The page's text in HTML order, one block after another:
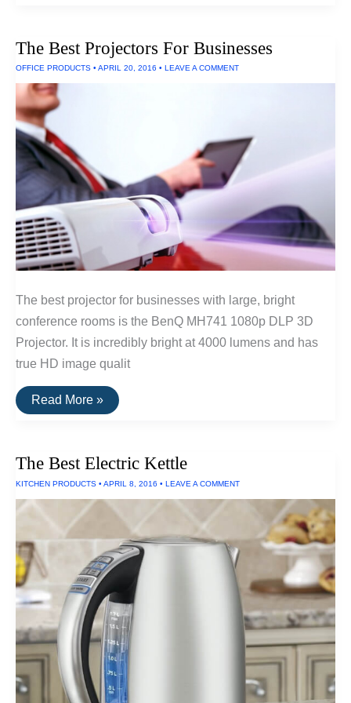
Projectors
Large
Venues
The Best Projectors For Businesses
OFFICE PRODUCTS • APRIL 20, 2016 • LEAVE A COMMENT
The best projector for businesses with large, bright
conference rooms is the BenQ MH741 1080p DLP 3D
Projector. It is incredibly bright at 4000 lumens and has
true HD image qualit
The
Best
Read More »
The Best Electric Kettle
KITCHEN PRODUCTS • APRIL 8, 2016 • LEAVE A COMMENT